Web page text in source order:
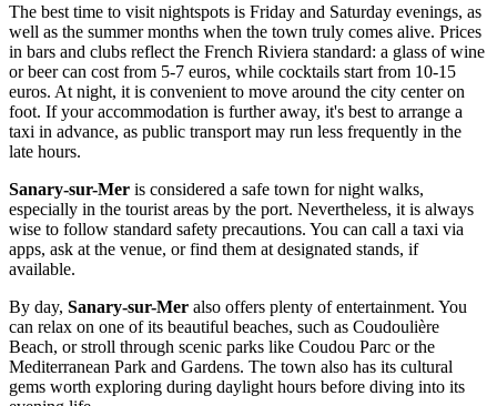
The best time to visit nightspots is Friday and Saturday evenings, as
well as the summer months when the town truly comes alive. Prices
in bars and clubs reflect the French Riviera standard: a glass of wine
or beer can cost from 5-7 euros, while cocktails start from 10-15
euros. At night, it is convenient to move around the city center on
foot. If your accommodation is further away, it's best to arrange a
taxi in advance, as public transport may run less frequently in the
late hours.
Sanary-sur-Mer is considered a safe town for night walks,
especially in the tourist areas by the port. Nevertheless, it is always
wise to follow standard safety precautions. You can call a taxi via
apps, ask at the venue, or find them at designated stands, if
available.
By day, Sanary-sur-Mer also offers plenty of entertainment. You
can relax on one of its beautiful beaches, such as Coudoulière
Beach, or stroll through scenic parks like Coudou Parc or the
Mediterranean Park and Gardens. The town also has its cultural
gems worth exploring during daylight hours before diving into its